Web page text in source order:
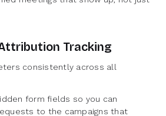
Tracking
consistently across all
form fields so you can
to the campaigns that